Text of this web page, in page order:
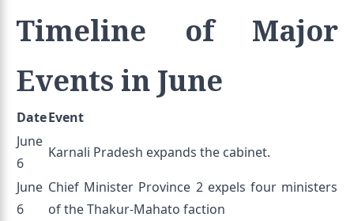
Timeline of Major
Events in June
DateEvent
June
6
Karnali Pradesh expands the cabinet.
June
6
Chief Minister Province 2 expels four ministers
of the Thakur-Mahato faction